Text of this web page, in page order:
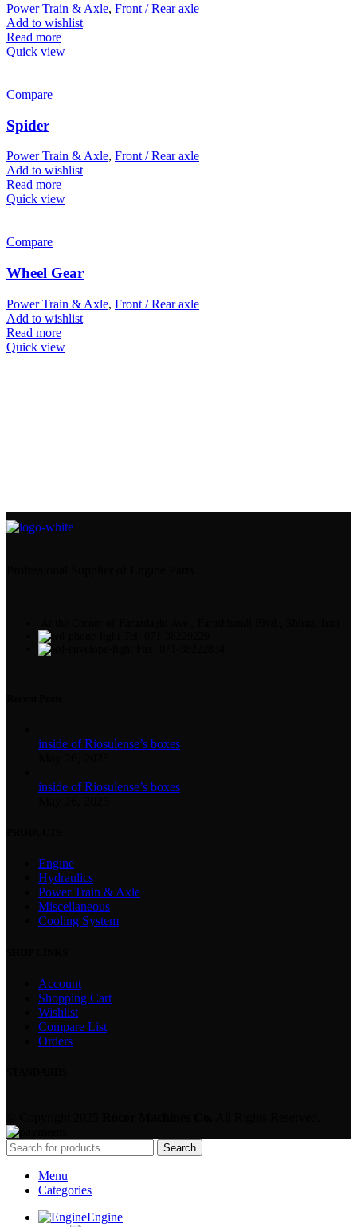
Power Train & Axle, Front / Rear axle
Add to wishlist
Read more
Quick view
Compare
Spider
Power Train & Axle, Front / Rear axle
Add to wishlist
Read more
Quick view
Compare
Wheel Gear
Power Train & Axle, Front / Rear axle
Add to wishlist
Read more
Quick view
inside of Riosulense’s boxes
inside of Riosulense’s boxes
Engine
Hydraulics
Power Train & Axle
Miscellaneous
Cooling System
Account
Shopping Cart
Wishlist
Compare List
Orders
Search
Menu
Categories
Engine